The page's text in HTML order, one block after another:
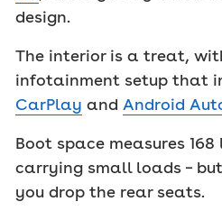
design.
The interior is a treat,
infotainment setup that
CarPlay and Android
Boot space measures
carrying small loads –
you drop the rear seats.